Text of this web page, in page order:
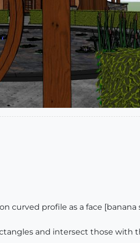
curved profile as a face
and intersect those with